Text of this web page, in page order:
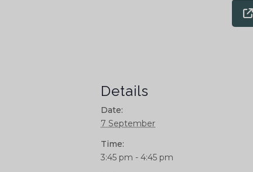
Details
Date:
7 September
Time:
3:45 pm - 4:45 pm